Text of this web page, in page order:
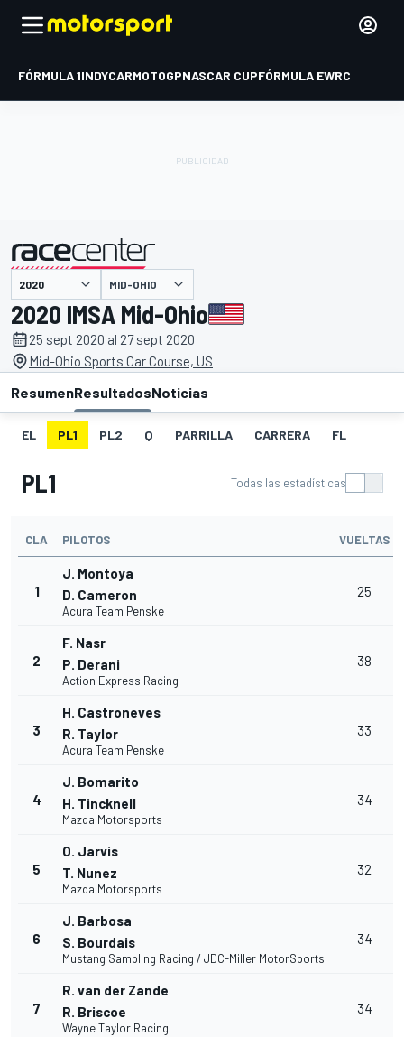
FÓRMULA 1INDYCARMOTOGPNASCAR CUPFÓRMULA EWRC
presentado por MID-OHIO
2020 IMSA Mid-Ohio
25 sept 2020 al 27 sept 2020
Mid-Ohio Sports Car Course, US
ResumenResultadosNoticias
EL PL1 PL2 Q PARRILLA CARRERA FL
PL1 Todas las estadísticas
CLA PILOTOS VUELTAS
1
J. Montoya
D. Cameron
Acura Team Penske
25
2
F. Nasr
P. Derani
Action Express Racing
38
3
H. Castroneves
R. Taylor
Acura Team Penske
33
4
J. Bomarito
H. Tincknell
Mazda Motorsports
34
5
O. Jarvis
T. Nunez
Mazda Motorsports
32
6
J. Barbosa
S. Bourdais
Mustang Sampling Racing / JDC-Miller MotorSports
34
7
R. van der Zande
R. Briscoe
Wayne Taylor Racing
34